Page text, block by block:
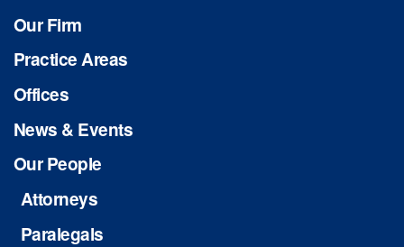
Our Firm
Practice Areas
Offices
News & Events
Our People
Attorneys
Paralegals